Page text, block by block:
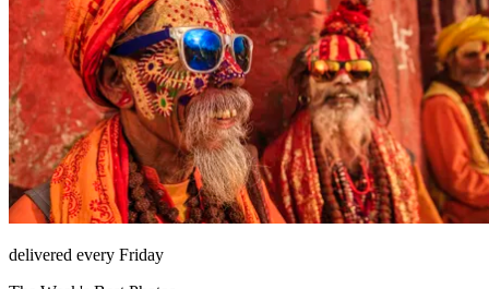
delivered every Friday